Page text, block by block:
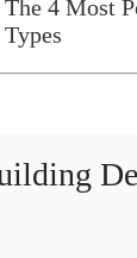
The 4 Most
Types